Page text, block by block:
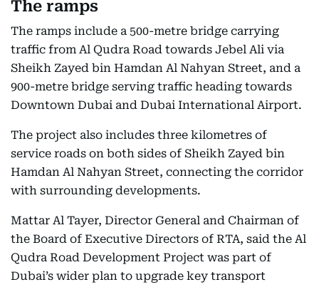
The ramps
The ramps include a 500-metre bridge carrying
traffic from Al Qudra Road towards Jebel Ali via
Sheikh Zayed bin Hamdan Al Nahyan Street, and a
900-metre bridge serving traffic heading towards
Downtown Dubai and Dubai International Airport.
The project also includes three kilometres of
service roads on both sides of Sheikh Zayed bin
Hamdan Al Nahyan Street, connecting the corridor
with surrounding developments.
Mattar Al Tayer, Director General and Chairman of
the Board of Executive Directors of RTA, said the Al
Qudra Road Development Project was part of
Dubai’s wider plan to upgrade key transport